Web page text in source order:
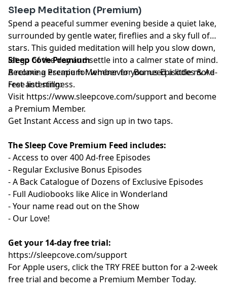
Sleep Meditation (Premium)
Spend a peaceful summer evening beside a quiet lake,
surrounded by gentle water, fireflies and a sky full of
stars. This guided meditation will help you slow down,
let go of the day and settle into a calmer state of mind.
A relaxing escape for whenever you need a little more
rest and stillness.
Sleep Cove Premium
Become a Premium Member for Bonus Episodes & Ad-
Free listening:
Visit ⁠ ⁠⁠⁠⁠⁠⁠⁠⁠⁠⁠⁠⁠⁠⁠⁠⁠⁠⁠⁠⁠⁠⁠⁠⁠⁠⁠⁠⁠⁠⁠⁠⁠⁠⁠⁠⁠⁠https://www.sleepcove.com/support⁠⁠⁠⁠⁠⁠⁠⁠⁠⁠⁠⁠⁠⁠⁠⁠⁠⁠⁠⁠⁠⁠⁠⁠⁠⁠⁠⁠⁠⁠⁠⁠⁠⁠⁠⁠⁠⁠and become
a Premium Member.
⁠⁠⁠⁠⁠⁠⁠⁠⁠⁠⁠⁠⁠⁠⁠⁠⁠⁠⁠⁠⁠⁠⁠⁠⁠⁠⁠⁠⁠⁠⁠⁠⁠⁠⁠⁠⁠Get Instant Access⁠⁠⁠⁠⁠⁠⁠⁠⁠⁠⁠⁠⁠⁠⁠⁠⁠⁠⁠⁠⁠⁠⁠⁠⁠⁠⁠⁠⁠⁠⁠⁠⁠⁠⁠⁠⁠ and sign up in two taps.
The Sleep Cove Premium Feed includes:
- Access to over 400 Ad-free Episodes
- Regular Exclusive Bonus Episodes
- A Back Catalogue of Dozens of Exclusive Episodes
- Full Audiobooks like Alice in Wonderland
- Your name read out on the Show
- Our Love!
Get your 14-day free trial:
⁠⁠https://sleepcove.com/support⁠⁠⁠⁠⁠⁠⁠⁠⁠⁠⁠⁠⁠⁠⁠⁠⁠⁠⁠⁠⁠⁠⁠⁠⁠⁠⁠⁠⁠⁠⁠⁠⁠⁠⁠⁠⁠⁠
For Apple users, click the TRY FREE button for a 2-week
free trial and become a Premium Member Today.